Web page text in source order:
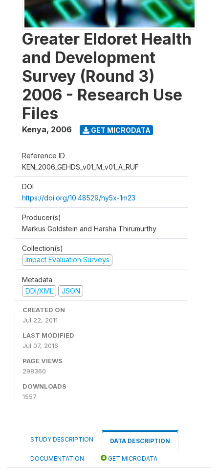
Greater Eldoret Health
and Development
Survey (Round 3)
2006 - Research Use
Files
Kenya, 2006 GET MICRODATA
Reference ID
KEN_2006_GEHDS_v01_M_v01_A_RUF
DOI
https://doi.org/10.48529/hy5x-1m23
Producer(s)
Markus Goldstein and Harsha Thirumurthy
Collection(s)
Impact Evaluation Surveys
Metadata
DDI/XML
JSON
CREATED ON
Jul 22, 2011
LAST MODIFIED
Jul 07, 2016
PAGE VIEWS
298360
DOWNLOADS
1557
STUDY DESCRIPTION DATA DESCRIPTION
DOCUMENTATION GET MICRODATA